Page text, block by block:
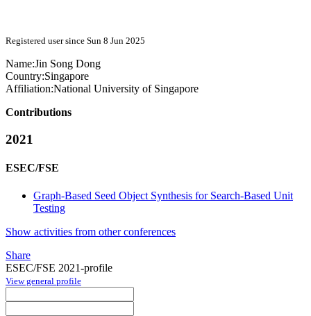
Registered user since Sun 8 Jun 2025
Name:Jin Song Dong
Country:Singapore
Affiliation:National University of Singapore
Contributions
2021
ESEC/FSE
Graph-Based Seed Object Synthesis for Search-Based Unit
Testing
Show activities from other conferences
Share
ESEC/FSE 2021-profile
View general profile